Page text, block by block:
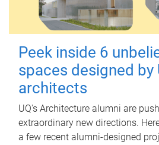
Peek inside 6
spaces designed by
architects
UQ's Architecture alumni are
extraordinary new directions.
a few recent alumni-designed